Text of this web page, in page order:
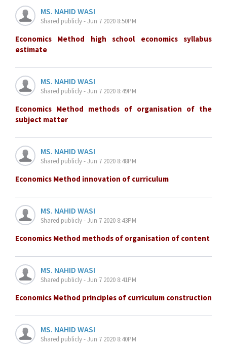
MS. NAHID WASI
Shared publicly - Jun 7 2020 8:50PM
Economics Method high school economics syllabus
estimate
MS. NAHID WASI
Shared publicly - Jun 7 2020 8:49PM
Economics Method methods of organisation of the
subject matter
MS. NAHID WASI
Shared publicly - Jun 7 2020 8:48PM
Economics Method innovation of curriculum
MS. NAHID WASI
Shared publicly - Jun 7 2020 8:43PM
Economics Method methods of organisation of content
MS. NAHID WASI
Shared publicly - Jun 7 2020 8:41PM
Economics Method principles of curriculum construction
MS. NAHID WASI
Shared publicly - Jun 7 2020 8:40PM